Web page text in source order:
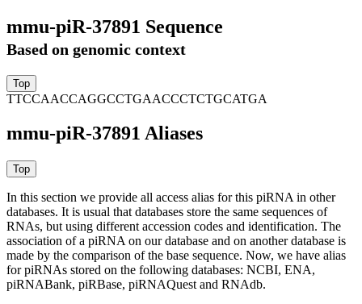
mmu-piR-37891 Sequence
Based on genomic context
TTCCAACCAGGCCTGAACCCTCTGCATGA
mmu-piR-37891 Aliases
In this section we provide all access alias for this piRNA in other
databases. It is usual that databases store the same sequences of
RNAs, but using different accession codes and identification. The
association of a piRNA on our database and on another database is
made by the comparison of the base sequence. Now, we have alias
for piRNAs stored on the following databases: NCBI, ENA,
piRNABank, piRBase, piRNAQuest and RNAdb.